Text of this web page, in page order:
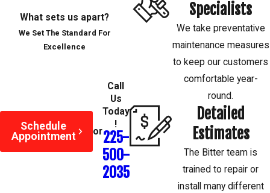
What sets us apart?
We Set The Standard For
Excellence
Schedule
Appointment
or
Call
Us
Today
!
225-
500-
2035
Specialists
We take preventative
maintenance measures
to keep our customers
comfortable year-
round.
Detailed
Estimates
The Bitter team is
trained to repair or
install many different